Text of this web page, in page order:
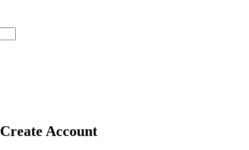
Create Account